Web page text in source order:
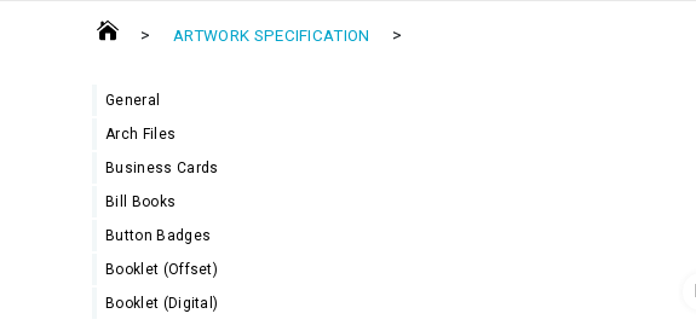
> ARTWORK SPECIFICATION >
General
Arch Files
Business Cards
Bill Books
Button Badges
Booklet (Offset)
Booklet (Digital)